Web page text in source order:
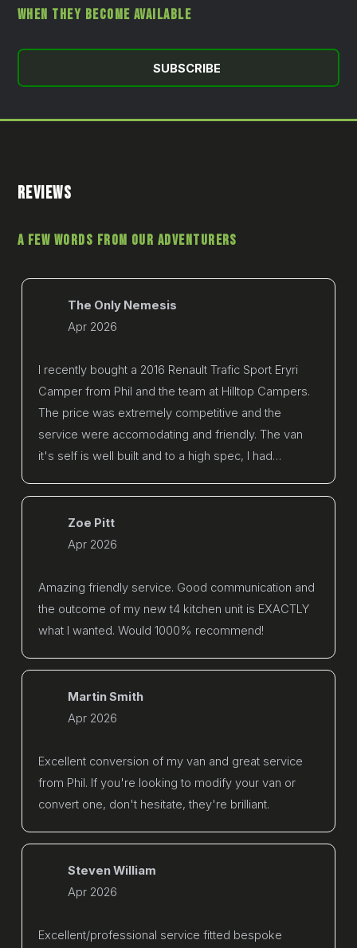
WHEN THEY BECOME AVAILABLE
SUBSCRIBE
REVIEWS
A FEW WORDS FROM OUR ADVENTURERS
The Only Nemesis
Apr 2026
I recently bought a 2016 Renault Trafic Sport Eryri
Camper from Phil and the team at Hilltop Campers.
The price was extremely competitive and the
service were accomodating and friendly. The van
it's self is well built and to a high spec, I had…
Zoe Pitt
Apr 2026
Amazing friendly service. Good communication and
the outcome of my new t4 kitchen unit is EXACTLY
what I wanted. Would 1000% recommend!
Martin Smith
Apr 2026
Excellent conversion of my van and great service
from Phil. If you're looking to modify your van or
convert one, don't hesitate, they're brilliant.
Steven William
Apr 2026
Excellent/professional service fitted bespoke